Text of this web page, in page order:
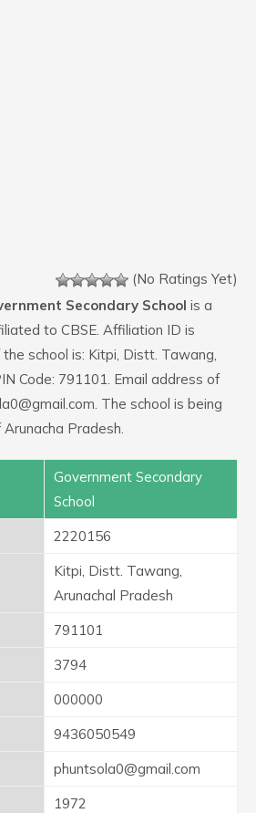
(No Ratings Yet)
Secondary School is a
to CBSE. Affiliation ID is
school is: Kitpi, Distt. Tawang,
Code: 791101. Email address of
The school is being
Pradesh.
Government Secondary
School
2220156
Kitpi, Distt. Tawang,
Arunachal Pradesh
791101
3794
000000
9436050549
phuntsola0@gmail.com
1972